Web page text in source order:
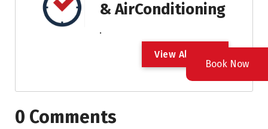
& AirConditioning
.
View Al
0 Comments
Book Now